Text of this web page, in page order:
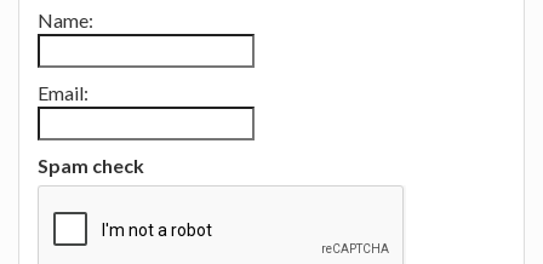
Name:
Email:
Spam check